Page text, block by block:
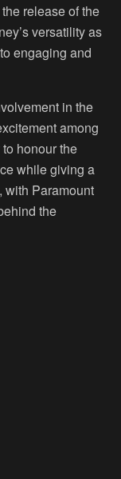
release of the
versatility as
engaging and
in the
among
honour the
while giving a
with Paramount
the